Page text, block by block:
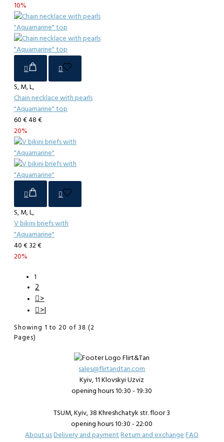
10%
S, M, L,
Chain necklace with pearls
"Aquamarine" top
60 €48 €
20%
S, M, L,
V bikini briefs with
"Aquamarine"
40 € 32 €
20%
1
2
>
>|
Showing 1 to 20 of 38 (2
Pages)
sales@flirtandtan.com
Kyiv, 11 Klovskyi Uzviz
opening hours 10:30 - 19:30
TSUM, Kyiv, 38 Khreshchatyk str. floor 3
opening hours 10:30 - 22:00
About usDelivery and paymentReturn and exchangeFAQ